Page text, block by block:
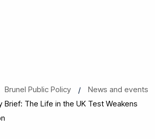
Brunel Public Policy
News and events
Brief: The Life in the UK Test Weakens